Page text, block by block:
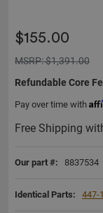
$155.00
MSRP: $1,391.00
Refundable Core
Pay over time with
Free Shipping
Our part #: 8837534
Identical Parts: 447-